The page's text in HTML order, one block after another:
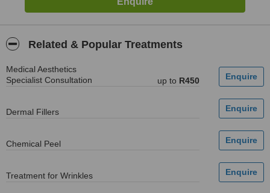
Related & Popular Treatments
Medical Aesthetics
Specialist Consultation
up to R450
Dermal Fillers
Chemical Peel
Treatment for Wrinkles